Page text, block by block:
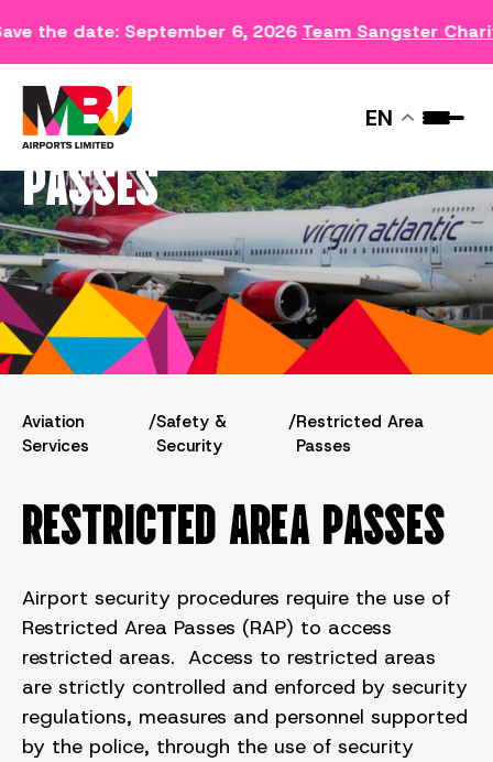
the date: September 6, 2026 Team Sangster
EN
RESTRICTED AREA
PASSES
Aviation
Services
/Safety &
Security
/Restricted Area
Passes
RESTRICTED AREA PASSES
Airport security procedures require the use of
Restricted Area Passes (RAP) to access
restricted areas. Access to restricted areas
are strictly controlled and enforced by security
regulations, measures and personnel supported
by the police, through the use of security